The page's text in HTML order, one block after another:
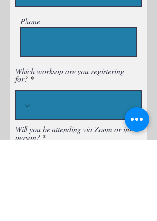
Phone
Which worksop are you registering
for?
Will you be attending via Zoom or in-
person?